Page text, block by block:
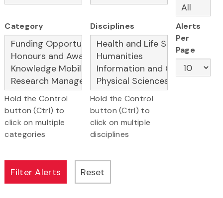
Category
Hold the Control
button (Ctrl) to
click on multiple
categories
Disciplines
Hold the Control
button (Ctrl) to
click on multiple
disciplines
Alerts
Per
Page